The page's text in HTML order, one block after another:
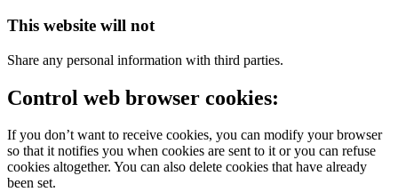
This website will not
Share any personal information with third parties.
Control web browser cookies:
If you don’t want to receive cookies, you can modify your browser
so that it notifies you when cookies are sent to it or you can refuse
cookies altogether. You can also delete cookies that have already
been set.